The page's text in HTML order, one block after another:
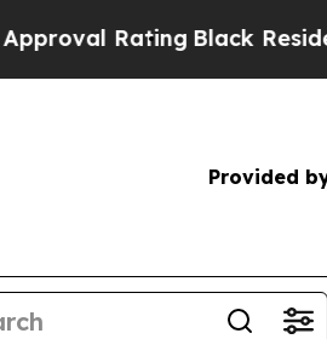
Rating Black Residents
Provided